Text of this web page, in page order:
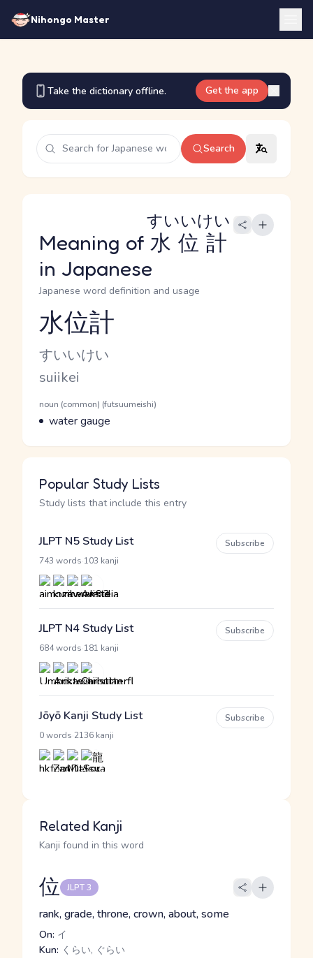
Nihongo Master
Take the dictionary offline. Get the app
Search
Meaning of 水位計
すいいけい
in Japanese
Japanese word definition and usage
Reading and JLPT level
水位計
Kana Reading
すいいけい
Romaji
suiikei
Word Senses
Parts of speech
noun (common) (futsuumeishi)
Meaning
water gauge
Popular Study Lists
Study lists that include this entry
JLPT N5 Study List
743 words 103 kanji
Subscribe
JLPT N4 Study List
684 words 181 kanji
Subscribe
Jōyō Kanji Study List
0 words 2136 kanji
Subscribe
Related Kanji
Kanji found in this word
位 JLPT 3
rank, grade, throne, crown, about, some
On: イ
Kun: くらい, ぐらい